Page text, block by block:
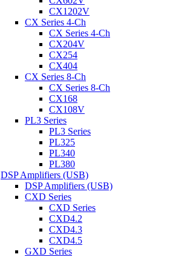
CX1202V
CX Series 4-Ch
CX Series 4-Ch
CX204V
CX254
CX404
CX Series 8-Ch
CX Series 8-Ch
CX168
CX108V
PL3 Series
PL3 Series
PL325
PL340
PL380
DSP Amplifiers (USB)
DSP Amplifiers (USB)
CXD Series
CXD Series
CXD4.2
CXD4.3
CXD4.5
GXD Series